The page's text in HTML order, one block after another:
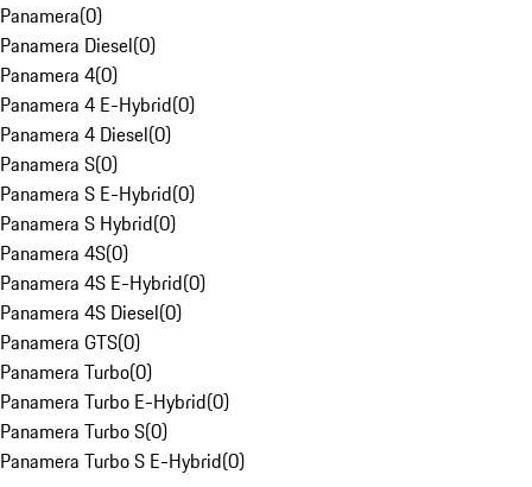
Panamera(0)
Panamera Diesel(0)
Panamera 4(0)
Panamera 4 E-Hybrid(0)
Panamera 4 Diesel(0)
Panamera S(0)
Panamera S E-Hybrid(0)
Panamera S Hybrid(0)
Panamera 4S(0)
Panamera 4S E-Hybrid(0)
Panamera 4S Diesel(0)
Panamera GTS(0)
Panamera Turbo(0)
Panamera Turbo E-Hybrid(0)
Panamera Turbo S(0)
Panamera Turbo S E-Hybrid(0)